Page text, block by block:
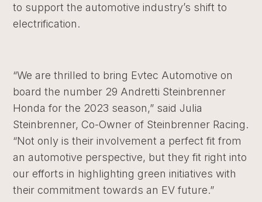
to support the automotive industry’s shift to
electrification.
“We are thrilled to bring Evtec Automotive on
board the number 29 Andretti Steinbrenner
Honda for the 2023 season,” said Julia
Steinbrenner, Co-Owner of Steinbrenner Racing.
“Not only is their involvement a perfect fit from
an automotive perspective, but they fit right into
our efforts in highlighting green initiatives with
their commitment towards an EV future.”